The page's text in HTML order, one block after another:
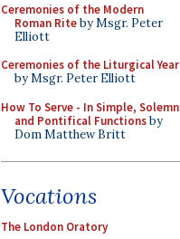
Ceremonies of the Modern
Roman Riteby Msgr. Peter
Elliott
Ceremonies of the Liturgical Year
by Msgr. Peter Elliott
How To Serve - In Simple, Solemn
and Pontifical Functionsby
Dom Matthew Britt
Vocations
The London Oratory